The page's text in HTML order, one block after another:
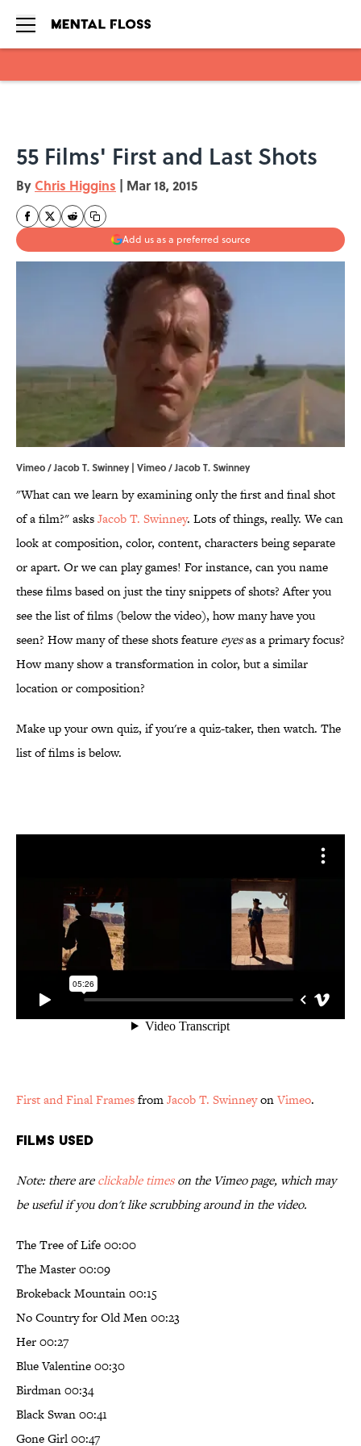
55 Films' First and Last Shots
By Chris Higgins | Mar 18, 2015
Add us as a preferred source
Vimeo / Jacob T. Swinney | Vimeo / Jacob T. Swinney
"What can we learn by examining only the first and final shot
of a film?" asksJacob T. Swinney. Lots of things, really. We can
look at composition, color, content, characters being separate
or apart. Or we can play games! For instance, can you name
these films based on just the tiny snippets of shots? After you
see the list of films (below the video), how many have you
seen? How many of these shots feature eyesas a primary focus?
How many show a transformation in color, but a similar
location or composition?
Make up your own quiz, if you're a quiz-taker, then watch. The
list of films is below.
First and Final FramesfromJacob T. SwinneyonVimeo.
Films Used
Note: there areclickable timeson the Vimeo page, which may
be useful if you don't like scrubbing around in the video.
The Tree of Life 00:00
The Master 00:09
Brokeback Mountain 00:15
No Country for Old Men 00:23
Her 00:27
Blue Valentine 00:30
Birdman 00:34
Black Swan 00:41
Gone Girl 00:47